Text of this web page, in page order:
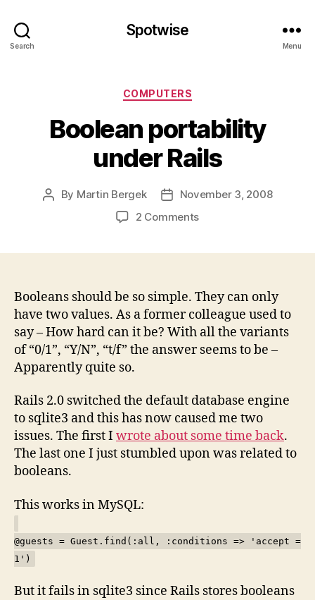
Search
Spotwise
Menu
Categories
COMPUTERS
Boolean portability
under Rails
Post
By Martin Bergek
PostNovember 3, 2008
2 Commentson
Booleans should be so simple. They can only
have two values. As a former colleague used to
say – How hard can it be? With all the variants
of “0/1”, “Y/N”, “t/f” the answer seems to be –
Apparently quite so.
Rails 2.0 switched the default database engine
to sqlite3 and this has now caused me two
issues. The first I wrote about some time back.
The last one I just stumbled upon was related to
booleans.
This works in MySQL:
@guests = Guest.find(:all, :conditions => 'accept =
1')
But it fails in sqlite3 since Rails stores booleans